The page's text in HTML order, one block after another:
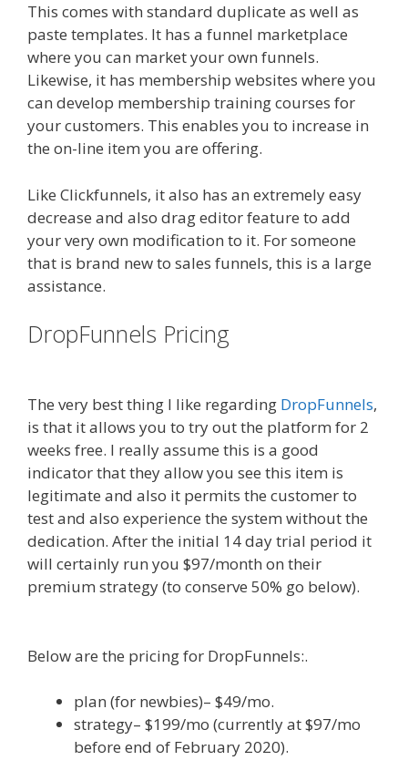
This comes with standard duplicate as well as
paste templates. It has a funnel marketplace
where you can market your own funnels.
Likewise, it has membership websites where you
can develop membership training courses for
your customers. This enables you to increase in
the on-line item you are offering.
Like Clickfunnels, it also has an extremely easy
decrease and also drag editor feature to add
your very own modification to it. For someone
that is brand new to sales funnels, this is a large
assistance.
DropFunnels Pricing
The very best thing I like regarding DropFunnels,
is that it allows you to try out the platform for 2
weeks free. I really assume this is a good
indicator that they allow you see this item is
legitimate and also it permits the customer to
test and also experience the system without the
dedication. After the initial 14 day trial period it
will certainly run you $97/month on their
premium strategy (to conserve 50% go below).
Below are the pricing for DropFunnels:.
plan (for newbies)– $49/mo.
strategy– $199/mo (currently at $97/mo
before end of February 2020).